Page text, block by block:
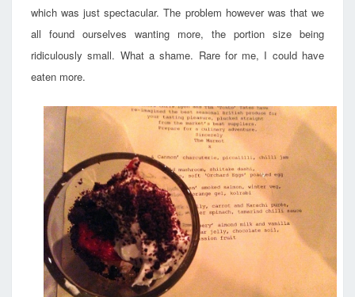
which was just spectacular. The problem however was that we
all found ourselves wanting more, the portion size being
ridiculously small. What a shame. Rare for me, I could have
eaten more.